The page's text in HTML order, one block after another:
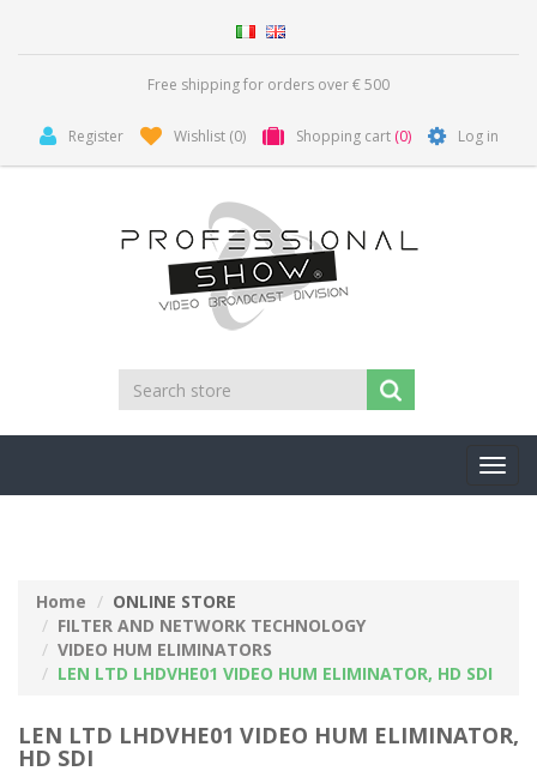
Free shipping for orders over € 500
Register Wishlist (0) Shopping cart (0) Log in
Home
ONLINE STORE
FILTER AND NETWORK TECHNOLOGY
VIDEO HUM ELIMINATORS
LEN LTD LHDVHE01 VIDEO HUM ELIMINATOR, HD SDI
LEN LTD LHDVHE01 VIDEO HUM ELIMINATOR,
HD SDI